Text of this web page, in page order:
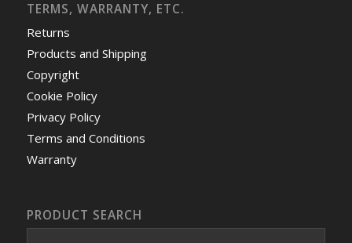
TERMS, WARRANTY, ETC.
Returns
Products and Shipping
Copyright
Cookie Policy
Privacy Policy
Terms and Conditions
Warranty
PRODUCT SEARCH